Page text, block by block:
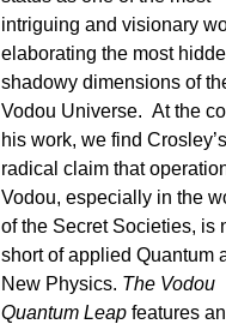
intriguing and visionary
elaborating the most
shadowy dimensions of
Vodou Universe. At the
his work, we find Crosley’s
radical claim that
Vodou, especially in the
of the Secret Societies, is
short of applied Quantum
New Physics. The Vodou
Quantum Leapfeatures an